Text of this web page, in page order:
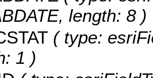
length: 8 )
( type:
1 )